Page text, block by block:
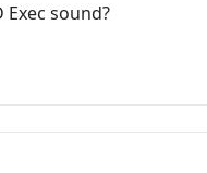
Exec sound?